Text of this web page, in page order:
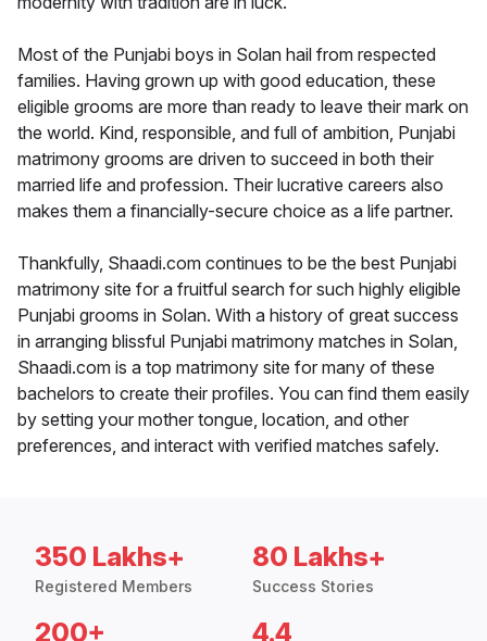
Most of the Punjabi boys in Solan hail from respected
families. Having grown up with good education, these
eligible grooms are more than ready to leave their mark on
the world. Kind, responsible, and full of ambition, Punjabi
matrimony grooms are driven to succeed in both their
married life and profession. Their lucrative careers also
makes them a financially-secure choice as a life partner.
Thankfully, Shaadi.com continues to be the best Punjabi
matrimony site for a fruitful search for such highly eligible
Punjabi grooms in Solan. With a history of great success
in arranging blissful Punjabi matrimony matches in Solan,
Shaadi.com is a top matrimony site for many of these
bachelors to create their profiles. You can find them easily
by setting your mother tongue, location, and other
preferences, and interact with verified matches safely.
350 Lakhs+
Registered Members
80 Lakhs+
Success Stories
200+ 4.4